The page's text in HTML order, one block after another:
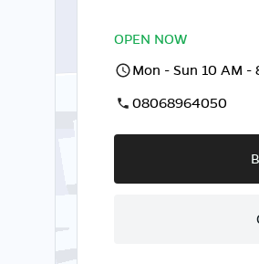
OPEN NOW
Mon - Sun 10 AM -
08068964050